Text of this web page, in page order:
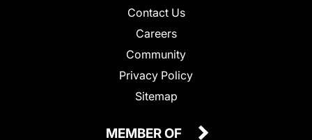
Contact Us
Careers
Community
Privacy Policy
Sitemap
MEMBER OF